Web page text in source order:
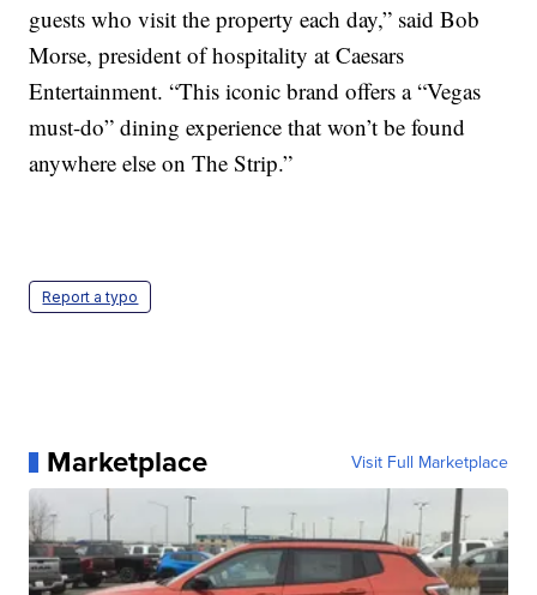
guests who visit the property each day,” said Bob
Morse, president of hospitality at Caesars
Entertainment. “This iconic brand offers a “Vegas
must-do” dining experience that won’t be found
anywhere else on The Strip.”
Report a typo
Marketplace Visit Full Marketplace